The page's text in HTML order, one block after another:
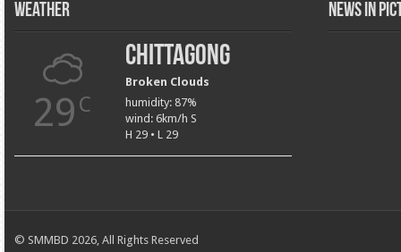
Weather
29 C
Chittagong
Broken Clouds
humidity: 87%
wind: 6km/h S
H 29 • L 29
News in
© SMMBD 2026, All Rights Reserved